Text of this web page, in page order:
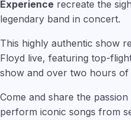
Experience recreate the
legendary band in concert.
This highly authentic show
Floyd live, featuring top-
show and over two hours of
Come and share the
perform iconic songs from